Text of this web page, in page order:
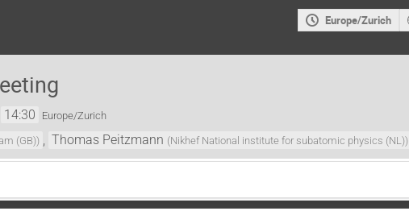
Europe/Zurich
14:30 Europe/Zurich
(GB)) Thomas Peitzmann (Nikhef National institute for subatomic physics (NL))